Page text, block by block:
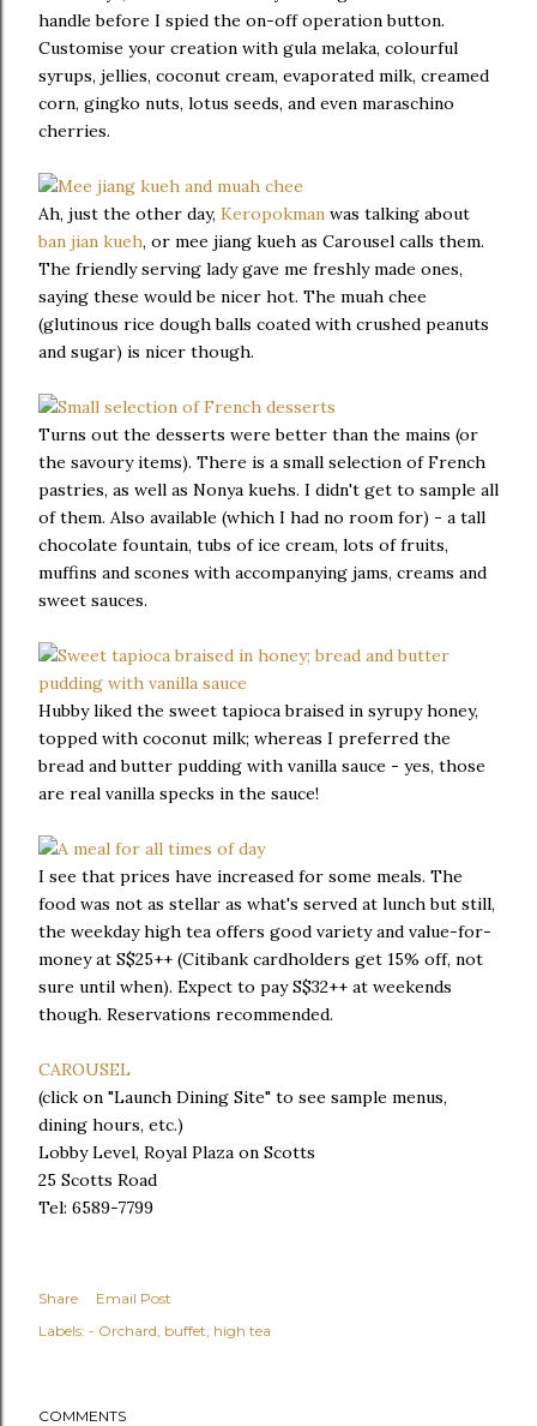
handle before I spied the on-off operation button.
Customise your creation with gula melaka, colourful
syrups, jellies, coconut cream, evaporated milk, creamed
corn, gingko nuts, lotus seeds, and even maraschino
cherries.
Ah, just the other day, Keropokman was talking about
ban jian kueh, or mee jiang kueh as Carousel calls them.
The friendly serving lady gave me freshly made ones,
saying these would be nicer hot. The muah chee
(glutinous rice dough balls coated with crushed peanuts
and sugar) is nicer though.
Turns out the desserts were better than the mains (or
the savoury items). There is a small selection of French
pastries, as well as Nonya kuehs. I didn't get to sample all
of them. Also available (which I had no room for) - a tall
chocolate fountain, tubs of ice cream, lots of fruits,
muffins and scones with accompanying jams, creams and
sweet sauces.
Hubby liked the sweet tapioca braised in syrupy honey,
topped with coconut milk; whereas I preferred the
bread and butter pudding with vanilla sauce - yes, those
are real vanilla specks in the sauce!
I see that prices have increased for some meals. The
food was not as stellar as what's served at lunch but still,
the weekday high tea offers good variety and value-for-
money at S$25++ (Citibank cardholders get 15% off, not
sure until when). Expect to pay S$32++ at weekends
though. Reservations recommended.
CAROUSEL
(click on "Launch Dining Site" to see sample menus,
dining hours, etc.)
Lobby Level, Royal Plaza on Scotts
25 Scotts Road
Tel: 6589-7799
Share
Email Post
Labels: - Orchard buffet high tea
COMMENTS